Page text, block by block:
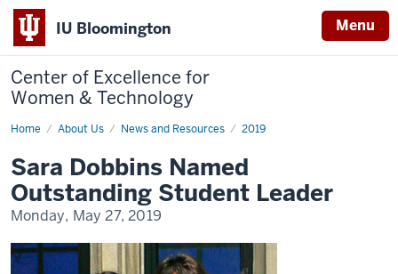
IU Bloomington Menu
Center of Excellence for
Women & Technology
Home About Us News and Resources 2019
Sara
Outstanding
Student
Leader
Sara Dobbins Named
Outstanding Student Leader
Monday, May 27, 2019